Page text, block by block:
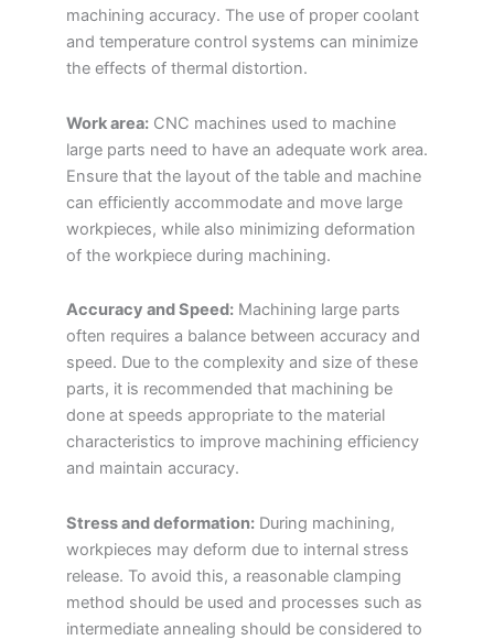
machining accuracy. The use of proper coolant
and temperature control systems can minimize
the effects of thermal distortion.
Work area: CNC machines used to machine
large parts need to have an adequate work area.
Ensure that the layout of the table and machine
can efficiently accommodate and move large
workpieces, while also minimizing deformation
of the workpiece during machining.
Accuracy and Speed: Machining large parts
often requires a balance between accuracy and
speed. Due to the complexity and size of these
parts, it is recommended that machining be
done at speeds appropriate to the material
characteristics to improve machining efficiency
and maintain accuracy.
Stress and deformation: During machining,
workpieces may deform due to internal stress
release. To avoid this, a reasonable clamping
method should be used and processes such as
intermediate annealing should be considered to